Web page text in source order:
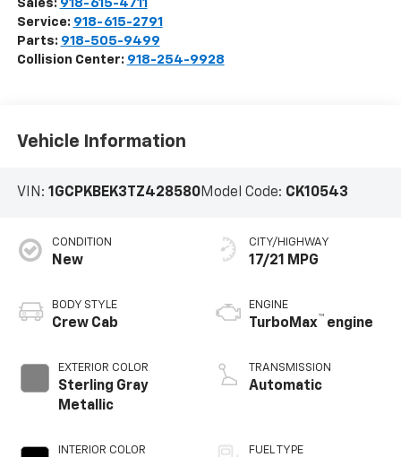
Sales: 918-615-4711
Service: 918-615-2791
Parts: 918-505-9499
Collision Center: 918-254-9928
Vehicle Information
VIN: 1GCPKBEK3TZ428580Model Code: CK10543
CONDITION
New
BODY STYLE
Crew Cab
EXTERIOR COLOR
Sterling Gray
Metallic
INTERIOR COLOR
CITY/HIGHWAY
17/21 MPG
ENGINE
TurboMax™ engine
TRANSMISSION
Automatic
FUEL TYPE